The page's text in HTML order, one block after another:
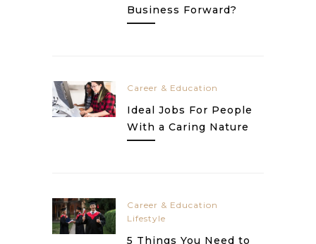
Business Forward?
Career & Education
Ideal Jobs For People
With a Caring Nature
Career & Education
Lifestyle
5 Things You Need to